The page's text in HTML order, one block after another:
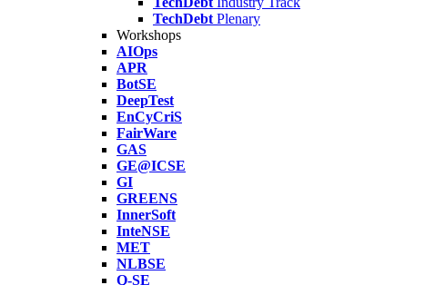
TechDebt Plenary
Workshops
AIOps
APR
BotSE
DeepTest
EnCyCriS
FairWare
GAS
GE@ICSE
GI
GREENS
InnerSoft
InteNSE
MET
NLBSE
Q-SE